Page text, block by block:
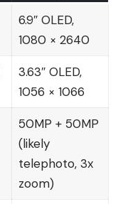
6.9″ OLED,
1080 × 2640
3.63″ OLED,
1056 × 1066
50MP + 50MP
(likely
telephoto, 3x
zoom)